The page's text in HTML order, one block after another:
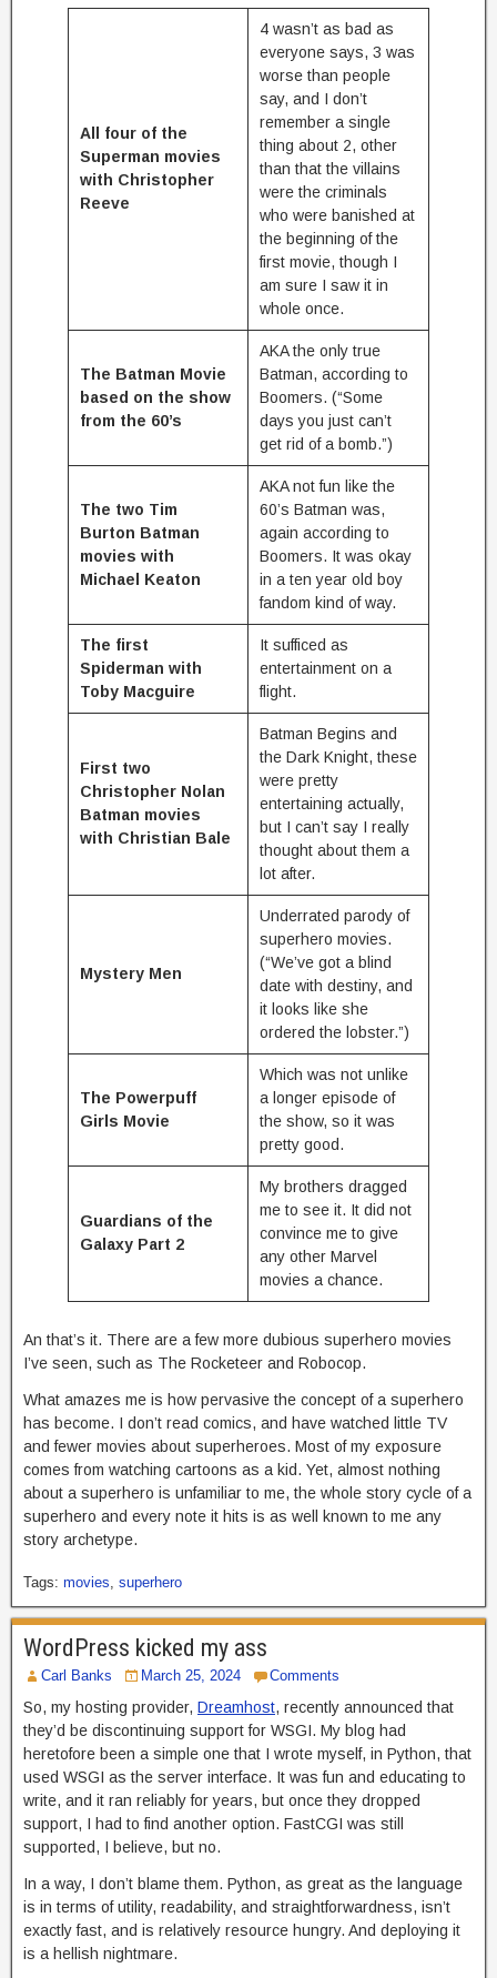
All four of the
Superman movies
with Christopher
Reeve
4 wasn’t as bad as
everyone says, 3 was
worse than people
say, and I don’t
remember a single
thing about 2, other
than that the villains
were the criminals
who were banished at
the beginning of the
first movie, though I
am sure I saw it in
whole once.
The Batman Movie
based on the show
from the 60’s
AKA the only true
Batman, according to
Boomers. (“Some
days you just can’t
get rid of a bomb.”)
The two Tim
Burton Batman
movies with
Michael Keaton
AKA not fun like the
60’s Batman was,
again according to
Boomers. It was okay
in a ten year old boy
fandom kind of way.
The first
Spiderman with
Toby Macguire
It sufficed as
entertainment on a
flight.
First two
Christopher Nolan
Batman movies
with Christian Bale
Batman Begins and
the Dark Knight, these
were pretty
entertaining actually,
but I can’t say I really
thought about them a
lot after.
Mystery Men
Underrated parody of
superhero movies.
(“We’ve got a blind
date with destiny, and
it looks like she
ordered the lobster.”)
The Powerpuff
Girls Movie
Which was not unlike
a longer episode of
the show, so it was
pretty good.
Guardians of the
Galaxy Part 2
My brothers dragged
me to see it. It did not
convince me to give
any other Marvel
movies a chance.
An that’s it. There are a few more dubious superhero movies
I’ve seen, such as The Rocketeer and Robocop.
What amazes me is how pervasive the concept of a superhero
has become. I don’t read comics, and have watched little TV
and fewer movies about superheroes. Most of my exposure
comes from watching cartoons as a kid. Yet, almost nothing
about a superhero is unfamiliar to me, the whole story cycle of a
superhero and every note it hits is as well known to me any
story archetype.
Tags: movies superhero
WordPress kicked my ass
Carl Banks March 25, 2024 Comments
So, my hosting provider, Dreamhost, recently announced that
they’d be discontinuing support for WSGI. My blog had
heretofore been a simple one that I wrote myself, in Python, that
used WSGI as the server interface. It was fun and educating to
write, and it ran reliably for years, but once they dropped
support, I had to find another option. FastCGI was still
supported, I believe, but no.
In a way, I don’t blame them. Python, as great as the language
is in terms of utility, readability, and straightforwardness, isn’t
exactly fast, and is relatively resource hungry. And deploying it
is a hellish nightmare.